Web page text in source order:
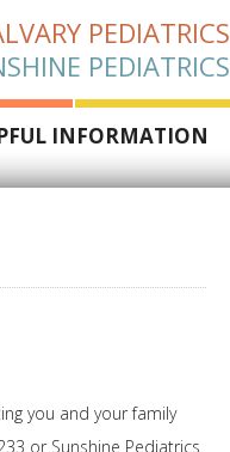
PEDIATRICS
PEDIATRICS
INFORMATION
you and your family
or Sunshine Pediatrics